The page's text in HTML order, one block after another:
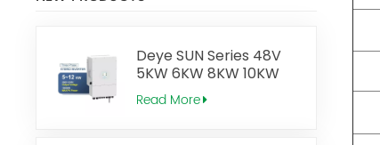
Deye SUN Series 48V
5KW 6KW 8KW 10KW
12KW Low Voltage
Three Phase 2MPPT
Read More